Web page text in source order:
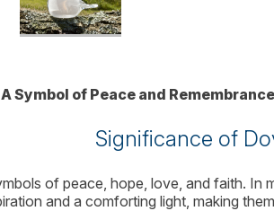
Symbol of Peace and Remembrance
Significance of
of peace, hope, love, and faith.
and a comforting light, making